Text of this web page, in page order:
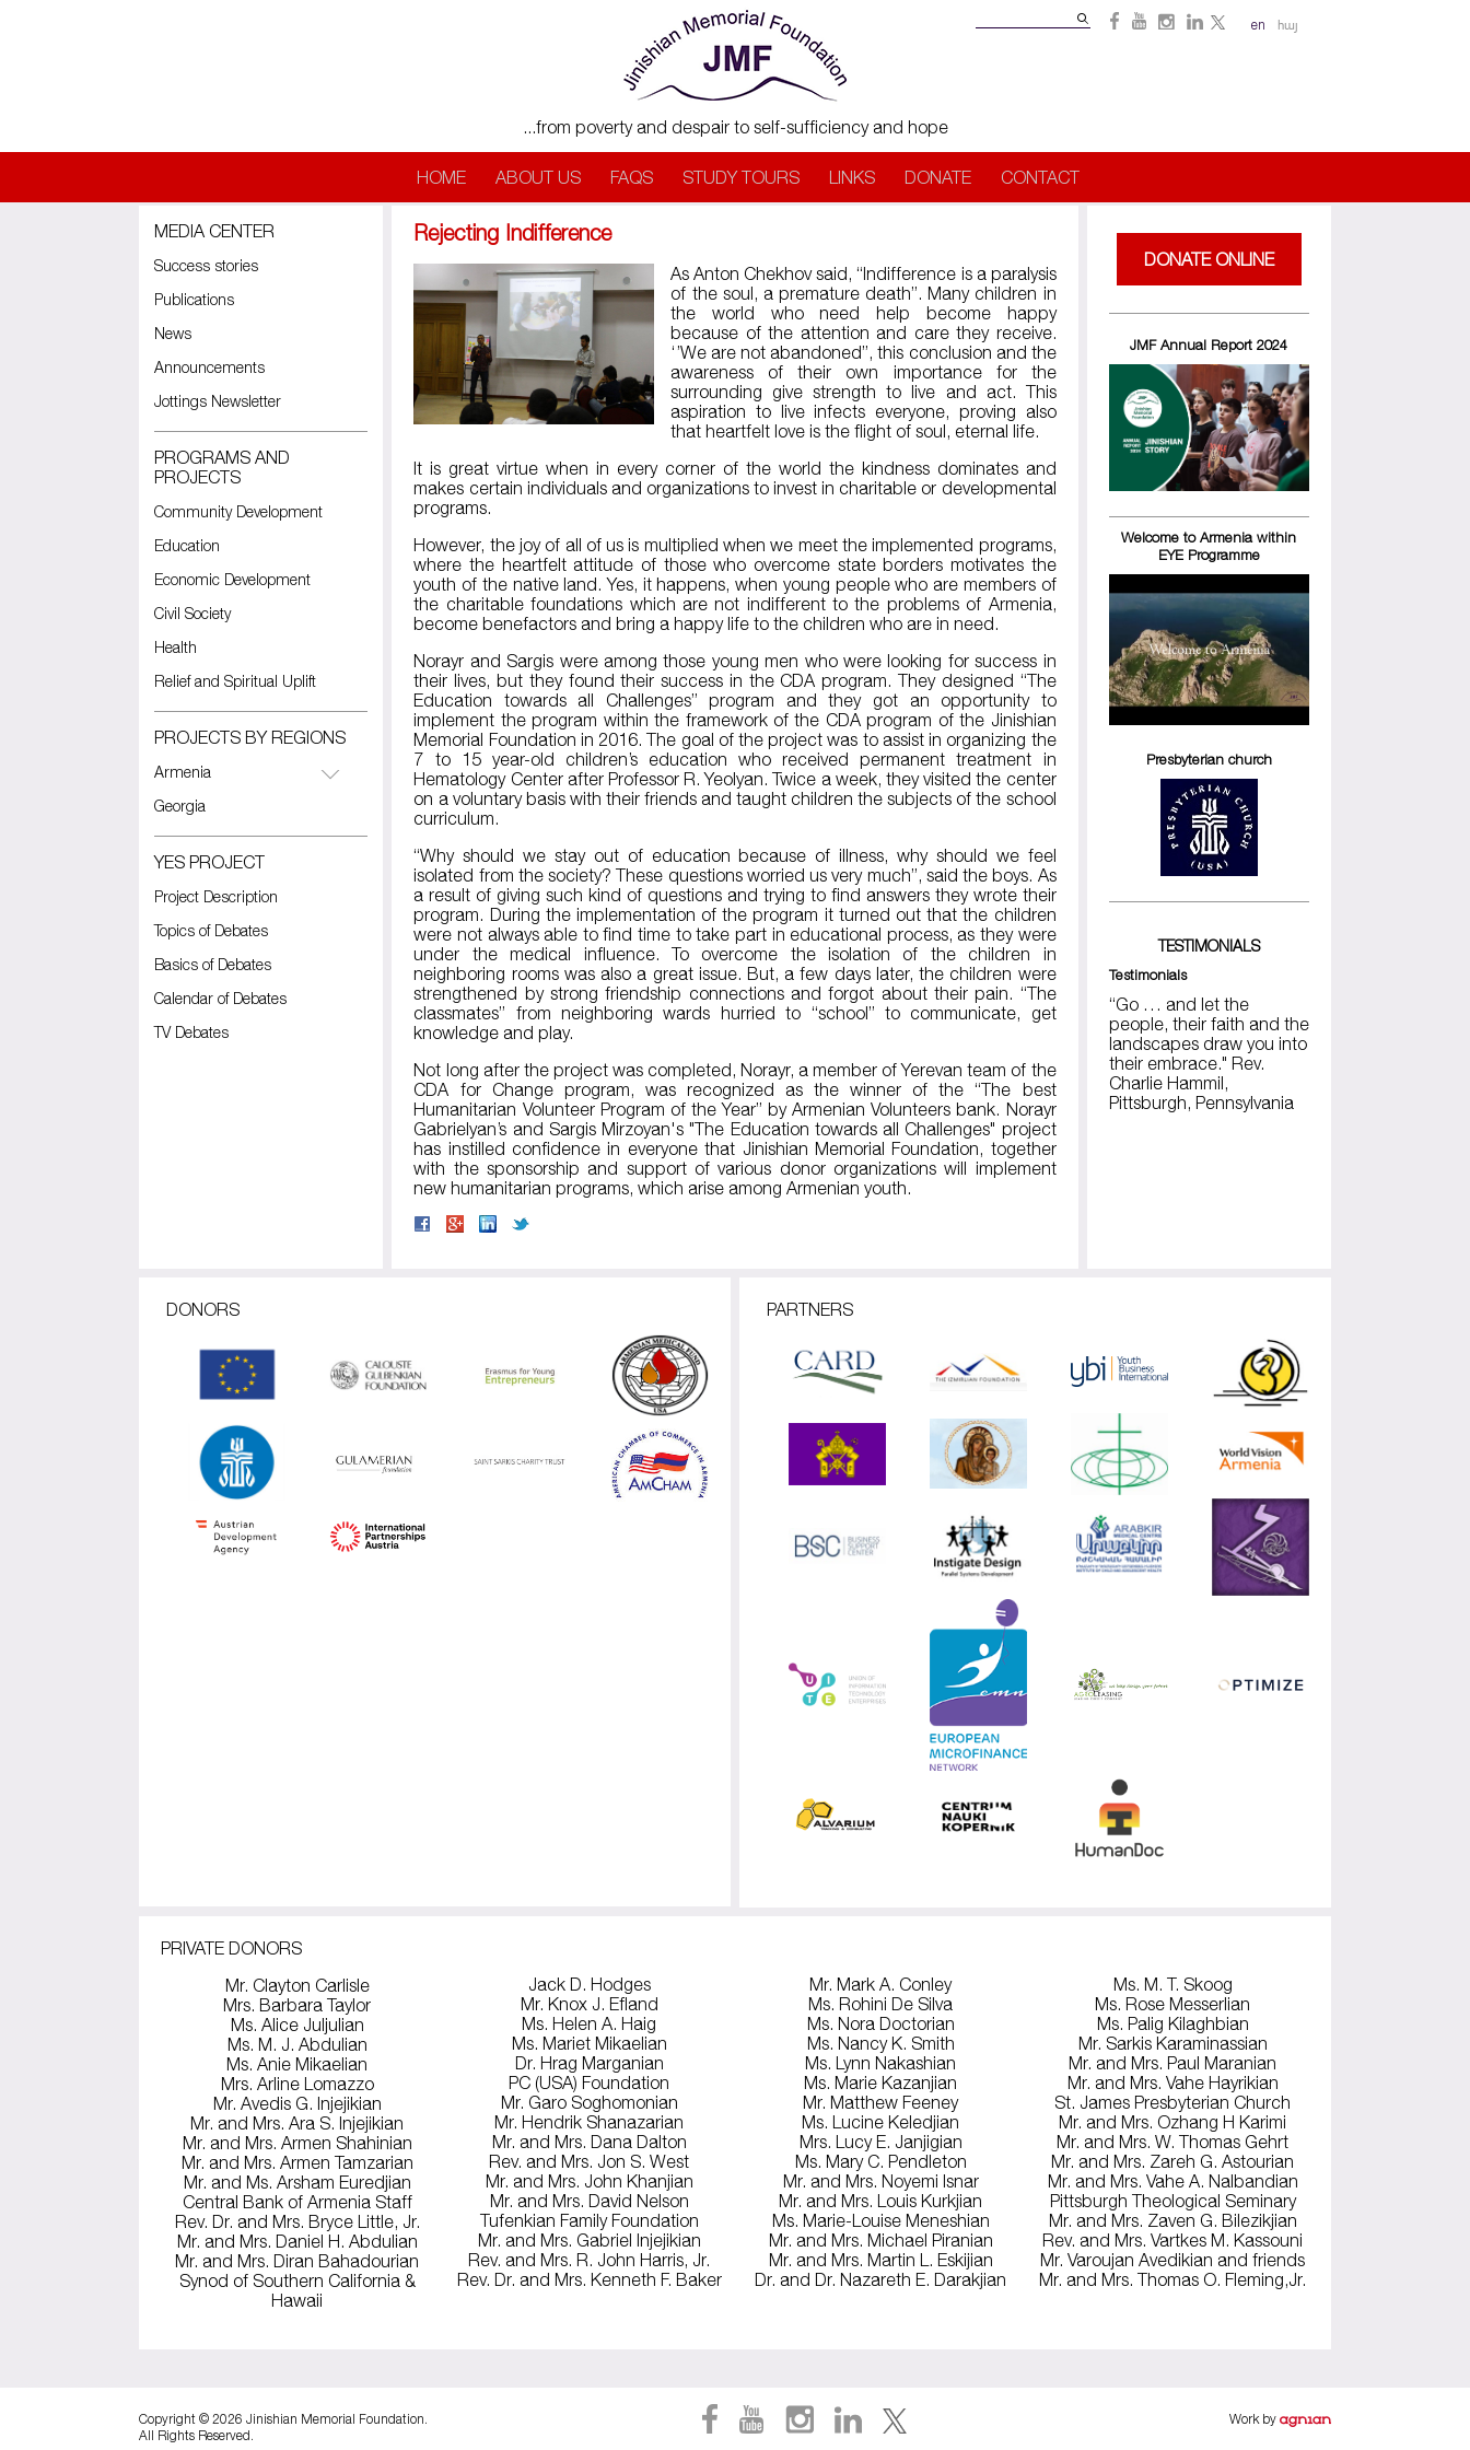
en հայ
...from poverty and despair to self-sufficiency and hope
HOME ABOUT US FAQS STUDY TOURS LINKS DONATE CONTACT
MEDIA CENTER
Success stories
Publications
News
Announcements
Jottings Newsletter
PROGRAMS AND
PROJECTS
Community Development
Education
Economic Development
Civil Society
Health
Relief and Spiritual Uplift
PROJECTS BY REGIONS
Armenia
Georgia
YES PROJECT
Project Description
Topics of Debates
Basics of Debates
Calendar of Debates
TV Debates
Rejecting Indifference
As Anton Chekhov said, “Indifference is a paralysis
of the soul, a premature death”. Many children in
the world who need help become happy
because of the attention and care they receive.
‘’We are not abandoned”, this conclusion and the
awareness of their own importance for the
surrounding give strength to live and act. This
aspiration to live infects everyone, proving also
that heartfelt love is the flight of soul, eternal life.
It is great virtue when in every corner of the world the kindness dominates and
makes certain individuals and organizations to invest in charitable or developmental
programs.
However, the joy of all of us is multiplied when we meet the implemented programs,
where the heartfelt attitude of those who overcome state borders motivates the
youth of the native land. Yes, it happens, when young people who are members of
the charitable foundations which are not indifferent to the problems of Armenia,
become benefactors and bring a happy life to the children who are in need.
Norayr and Sargis were among those young men who were looking for success in
their lives, but they found their success in the CDA program. They designed “The
Education towards all Challenges” program and they got an opportunity to
implement the program within the framework of the CDA program of the Jinishian
Memorial Foundation in 2016. The goal of the project was to assist in organizing the
7 to 15 year-old children’s education who received permanent treatment in
Hematology Center after Professor R. Yeolyan. Twice a week, they visited the center
on a voluntary basis with their friends and taught children the subjects of the school
curriculum.
“Why should we stay out of education because of illness, why should we feel
isolated from the society? These questions worried us very much”, said the boys. As
a result of giving such kind of questions and trying to find answers they wrote their
program. During the implementation of the program it turned out that the children
were not always able to find time to take part in educational process, as they were
under the medical influence. To overcome the isolation of the children in
neighboring rooms was also a great issue. But, a few days later, the children were
strengthened by strong friendship connections and forgot about their pain. “The
classmates” from neighboring wards hurried to “school” to communicate, get
knowledge and play.
Not long after the project was completed, Norayr, a member of Yerevan team of the
CDA for Change program, was recognized as the winner of the “The best
Humanitarian Volunteer Program of the Year” by Armenian Volunteers bank. Norayr
Gabrielyan’s and Sargis Mirzoyan's "The Education towards all Challenges" project
has instilled confidence in everyone that Jinishian Memorial Foundation, together
with the sponsorship and support of various donor organizations will implement
new humanitarian programs, which arise among Armenian youth.
DONATE ONLINE
JMF Annual Report 2024
Welcome to Armenia within
EYE Programme
Presbyterian church
TESTIMONIALS
Testimonials
“Go … and let the
people, their faith and the
landscapes draw you into
their embrace." Rev.
Charlie Hammil,
Pittsburgh, Pennsylvania
DONORS PARTNERS
PRIVATE DONORS
Mr. Clayton Carlisle
Mrs. Barbara Taylor
Ms. Alice Juljulian
Ms. M. J. Abdulian
Ms. Anie Mikaelian
Mrs. Arline Lomazzo
Mr. Avedis G. Injejikian
Mr. and Mrs. Ara S. Injejikian
Mr. and Mrs. Armen Shahinian
Mr. and Mrs. Armen Tamzarian
Mr. and Ms. Arsham Euredjian
Central Bank of Armenia Staff
Rev. Dr. and Mrs. Bryce Little, Jr.
Mr. and Mrs. Daniel H. Abdulian
Mr. and Mrs. Diran Bahadourian
Synod of Southern California &
Hawaii
Jack D. Hodges
Mr. Knox J. Efland
Ms. Helen A. Haig
Ms. Mariet Mikaelian
Dr. Hrag Marganian
PC (USA) Foundation
Mr. Garo Soghomonian
Mr. Hendrik Shanazarian
Mr. and Mrs. Dana Dalton
Rev. and Mrs. Jon S. West
Mr. and Mrs. John Khanjian
Mr. and Mrs. David Nelson
Tufenkian Family Foundation
Mr. and Mrs. Gabriel Injejikian
Rev. and Mrs. R. John Harris, Jr.
Rev. Dr. and Mrs. Kenneth F. Baker
Mr. Mark A. Conley
Ms. Rohini De Silva
Ms. Nora Doctorian
Ms. Nancy K. Smith
Ms. Lynn Nakashian
Ms. Marie Kazanjian
Mr. Matthew Feeney
Ms. Lucine Keledjian
Mrs. Lucy E. Janjigian
Ms. Mary C. Pendleton
Mr. and Mrs. Noyemi Isnar
Mr. and Mrs. Louis Kurkjian
Ms. Marie-Louise Meneshian
Mr. and Mrs. Michael Piranian
Mr. and Mrs. Martin L. Eskijian
Dr. and Dr. Nazareth E. Darakjian
Ms. M. T. Skoog
Ms. Rose Messerlian
Ms. Palig Kilaghbian
Mr. Sarkis Karaminassian
Mr. and Mrs. Paul Maranian
Mr. and Mrs. Vahe Hayrikian
St. James Presbyterian Church
Mr. and Mrs. Ozhang H Karimi
Mr. and Mrs. W. Thomas Gehrt
Mr. and Mrs. Zareh G. Astourian
Mr. and Mrs. Vahe A. Nalbandian
Pittsburgh Theological Seminary
Mr. and Mrs. Zaven G. Bilezikjian
Rev. and Mrs. Vartkes M. Kassouni
Mr. Varoujan Avedikian and friends
Mr. and Mrs. Thomas O. Fleming,Jr.
Copyright © 2026 Jinishian Memorial Foundation.
All Rights Reserved.
Work by